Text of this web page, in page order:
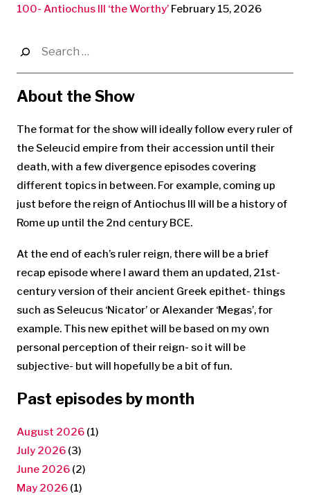
100- Antiochus III ‘the Worthy’ February 15, 2026
for:
About the Show
The format for the show will ideally follow every ruler of
the Seleucid empire from their accession until their
death, with a few divergence episodes covering
different topics in between. For example, coming up
just before the reign of Antiochus III will be a history of
Rome up until the 2nd century BCE.
At the end of each’s ruler reign, there will be a brief
recap episode where I award them an updated, 21st-
century version of their ancient Greek epithet- things
such as Seleucus ‘Nicator’ or Alexander ‘Megas’, for
example. This new epithet will be based on my own
personal perception of their reign- so it will be
subjective- but will hopefully be a bit of fun.
Past episodes by month
August 2026 (1)
July 2026 (3)
June 2026 (2)
May 2026 (1)